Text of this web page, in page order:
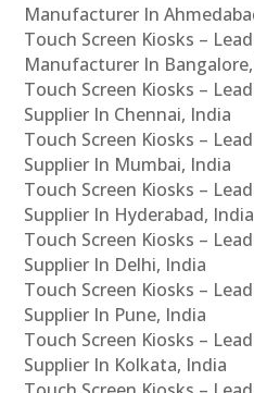
Manufacturer In
Touch Screen Kiosks –
Manufacturer In
Touch Screen Kiosks –
Supplier In Chennai, India
Touch Screen Kiosks –
Supplier In Mumbai, India
Touch Screen Kiosks –
Supplier In Hyderabad, India
Touch Screen Kiosks –
Supplier In Delhi, India
Touch Screen Kiosks –
Supplier In Pune, India
Touch Screen Kiosks –
Supplier In Kolkata, India